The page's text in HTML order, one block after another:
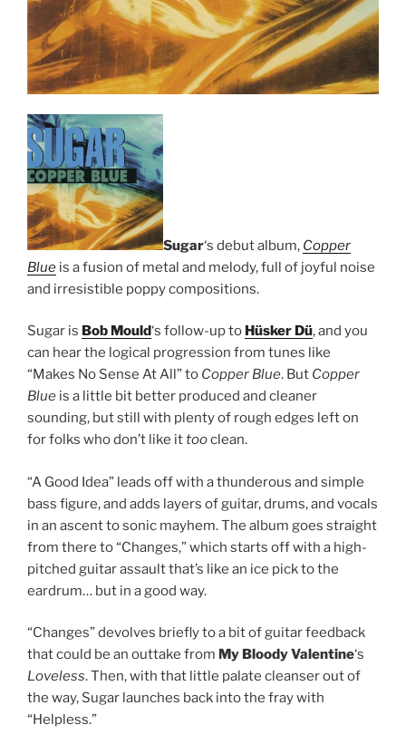
Sugar‘s debut album, Copper
Blue is a fusion of metal and melody, full of joyful noise
and irresistible poppy compositions.
Sugar is Bob Mould‘s follow-up to Hüsker Dü, and you
can hear the logical progression from tunes like
“Makes No Sense At All” to Copper Blue. But Copper
Blue is a little bit better produced and cleaner
sounding, but still with plenty of rough edges left on
for folks who don’t like ittooclean.
“A Good Idea” leads off with a thunderous and simple
bass figure, and adds layers of guitar, drums, and vocals
in an ascent to sonic mayhem. The album goes straight
from there to “Changes,” which starts off with a high-
pitched guitar assault that’s like an ice pick to the
eardrum… but in a good way.
“Changes” devolves briefly to a bit of guitar feedback
that could be an outtake from My Bloody Valentine‘s
Loveless. Then, with that little palate cleanser out of
the way, Sugar launches back into the fray with
“Helpless.”